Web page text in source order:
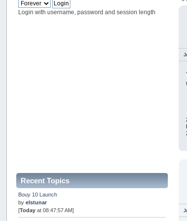
Login with username, password and session length
Recent Topics
Bouy 10 Launch
byelstunar
[Today at 08:47:57 AM]